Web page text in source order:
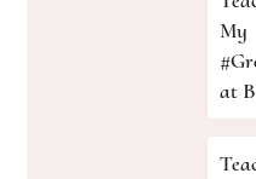
My
at